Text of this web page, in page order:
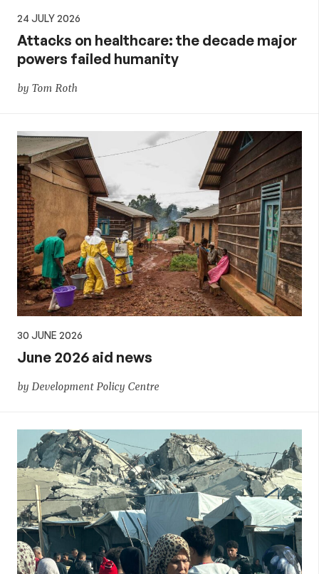
24 JULY 2026
Attacks on healthcare: the decade major
powers failed humanity
by Tom Roth
30 JUNE 2026
June 2026 aid news
by Development Policy Centre